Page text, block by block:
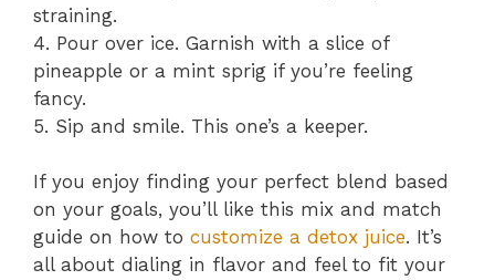
straining.
4. Pour over ice. Garnish with a slice of
pineapple or a mint sprig if you’re feeling
fancy.
5. Sip and smile. This one’s a keeper.
If you enjoy finding your perfect blend based
on your goals, you’ll like this mix and match
guide on how to customize a detox juice. It’s
all about dialing in flavor and feel to fit your